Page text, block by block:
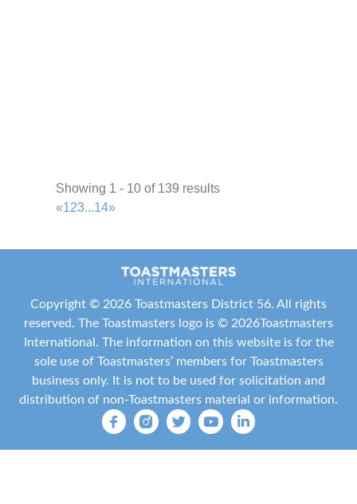
Meeting Type
Not Indicated
Toastmasters
2.27 mi
+1 832-820-4915+1 832-820-4915
julia.gallagher@nrlmortgage.com
http://6599.toastmastersclubs.org/
Meeting Type
Not Indicated
UHCL Toastmasters
Showing 1 - 10 of 139 results
«123...14»
Copyright © 2026 Toastmasters District 56. All rights
reserved. The Toastmasters logo is © 2026Toastmasters
International . The information on this website is for the
sole use of Toastmasters’ members for Toastmasters
business only. It is not to be used for solicitation and
distribution of non-Toastmasters material or information.